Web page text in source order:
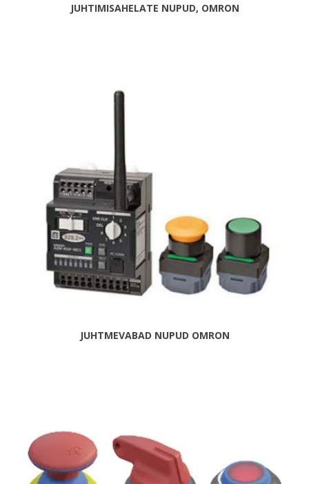
JUHTIMISAHELATE NUPUD, OMRON
JUHTMEVABAD NUPUD OMRON